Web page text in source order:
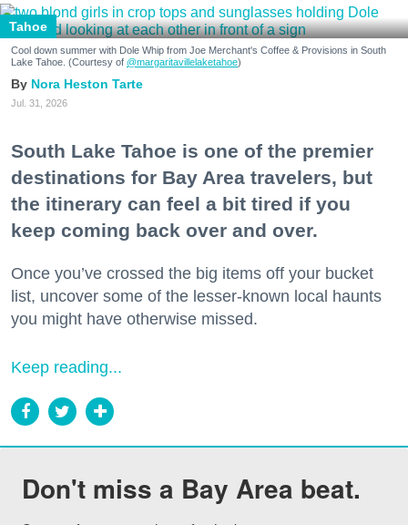
Tahoe
Cool down summer with Dole Whip from Joe Merchant's Coffee & Provisions in South
Lake Tahoe. (Courtesy of @margaritavillelaketahoe)
Nora Heston Tarte
Jul. 31, 2026
South Lake Tahoe is one of the premier
destinations for Bay Area travelers, but
the itinerary can feel a bit tired if you
keep coming back over and over.
Once you’ve crossed the big items off your bucket
list, uncover some of the lesser-known local haunts
you might have otherwise missed.
Keep reading...
Don't miss a Bay Area beat.